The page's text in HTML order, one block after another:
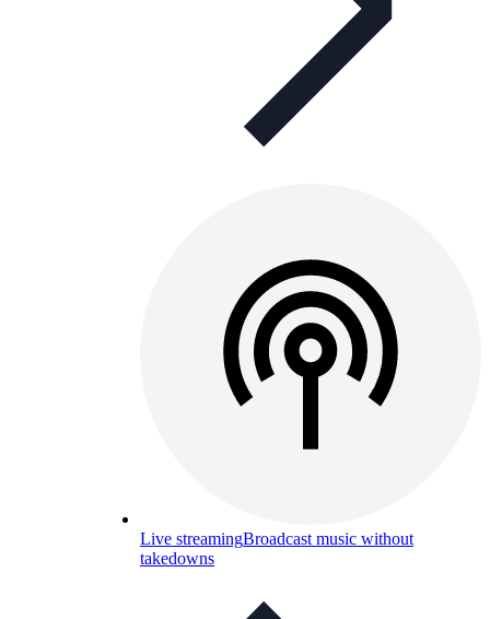
Live streamingBroadcast music without
takedowns